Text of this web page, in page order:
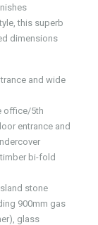
this superb
dimensions
and wide
office/5th
entrance and
bi-fold
stone
900mm gas
glass